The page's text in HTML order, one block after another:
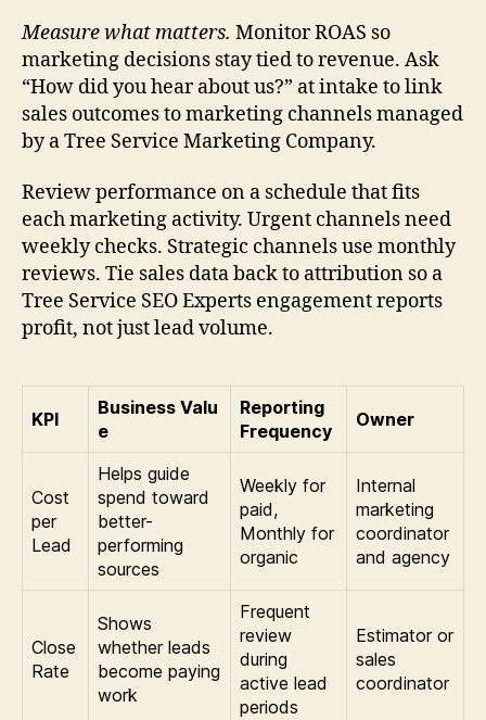
Measure what matters. Monitor ROAS so
marketing decisions stay tied to revenue. Ask
“How did you hear about us?” at intake to link
sales outcomes to marketing channels managed
by a Tree Service Marketing Company.
Review performance on a schedule that fits
each marketing activity. Urgent channels need
weekly checks. Strategic channels use monthly
reviews. Tie sales data back to attribution so a
Tree Service SEO Experts engagement reports
profit, not just lead volume.
KPI
Business Valu
e
Reporting
Frequency
Owner
Cost
per
Lead
Helps guide
spend toward
better-
performing
sources
Weekly for
paid,
Monthly for
organic
Internal
marketing
coordinator
and agency
Close
Rate
Shows
whether leads
become paying
work
Frequent
review
during
active lead
periods
Estimator or
sales
coordinator